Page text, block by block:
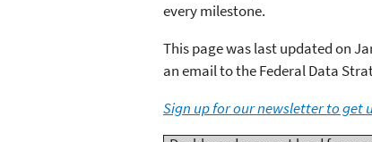
every milestone.
This page was last updated on
an email to the Federal Data
Sign up for our newsletter to get